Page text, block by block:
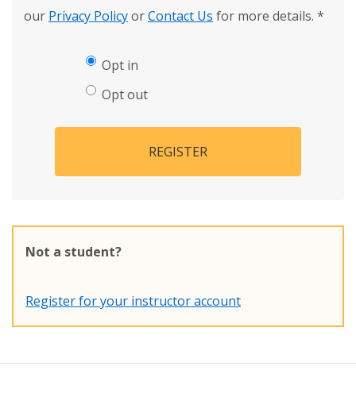
our Privacy PolicyorContact Us for more details. *
Opt in
Opt out
REGISTER
Not a student?
Register for your instructor account